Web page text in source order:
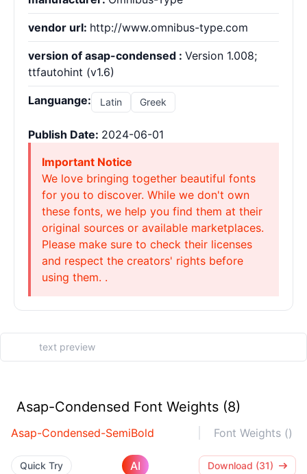
vendor url: http://www.omnibus-type.com
version of asap-condensed : Version 1.008;
ttfautohint (v1.6)
Languange: Latin Greek
Publish Date: 2024-06-01
Important Notice
We love bringing together beautiful fonts
for you to discover. While we don't own
these fonts, we help you find them at their
original sources or available marketplaces.
Please make sure to check their licenses
and respect the creators' rights before
using them. .
Asap-Condensed Font Weights (8)
Asap-Condensed-SemiBold Font Weights ()
Quick Try AI Download (31)